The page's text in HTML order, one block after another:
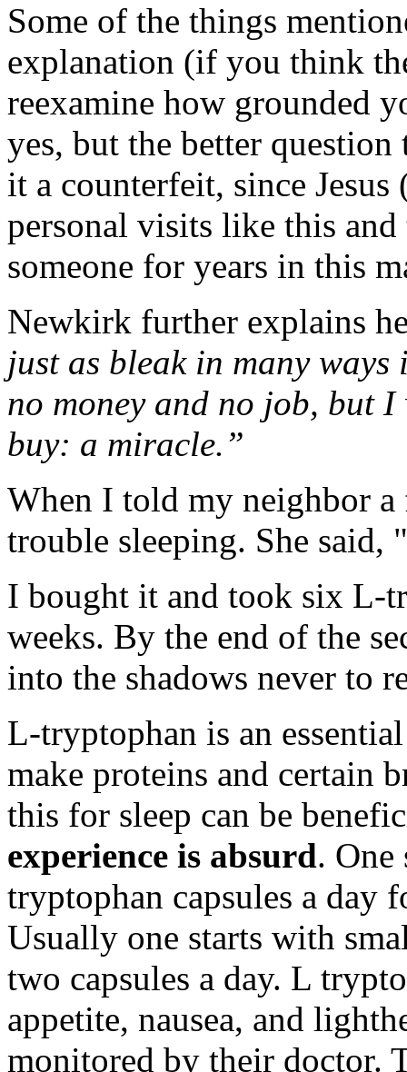
Some of the things
explanation (if you think
reexamine how grounded
yes, but the better
it a counterfeit, since
personal visits like this
someone for years in this
Newkirk further explains
just as bleak in many
no money and no job, but
buy: a miracle.”
When I told my neighbor a
trouble sleeping. She
I bought it and took six L-
weeks. By the end of the
into the shadows never to
L-tryptophan is an
make proteins and certain
this for sleep can be
experience is absurd.
tryptophan capsules a day
Usually one starts with
two capsules a day. L
appetite, nausea, and
monitored by their doctor.